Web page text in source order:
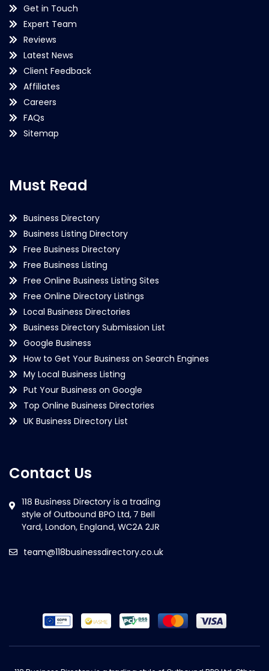
Get in Touch
Expert Team
Reviews
Latest News
Client Feedback
Affiliates
Careers
FAQs
Sitemap
Must Read
Business Directory
Business Listing Directory
Free Business Directory
Free Business Listing
Free Online Business Listing Sites
Free Online Directory Listings
Local Business Directories
Business Directory Submission List
Google Business
How to Get Your Business on Search Engines
My Local Business Listing
Put Your Business on Google
Top Online Business Directories
UK Business Directory List
Contact Us
team@118businessdirectory.co.uk